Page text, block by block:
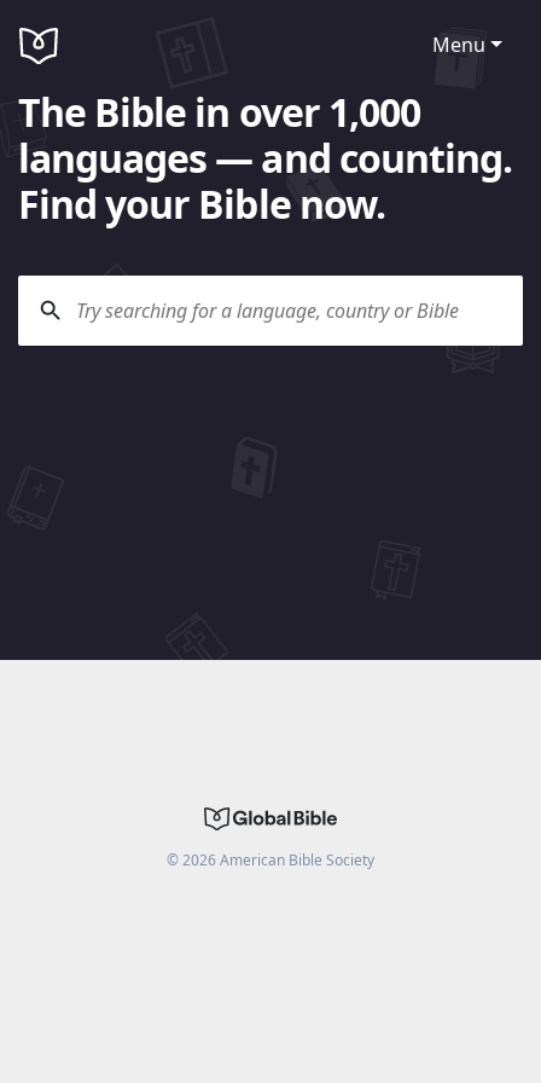
Menu
The Bible in over 1,000
languages — and counting.
Find your Bible now.
©2026American Bible Society